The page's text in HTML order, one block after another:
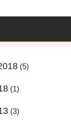
(5)
(1)
(3)